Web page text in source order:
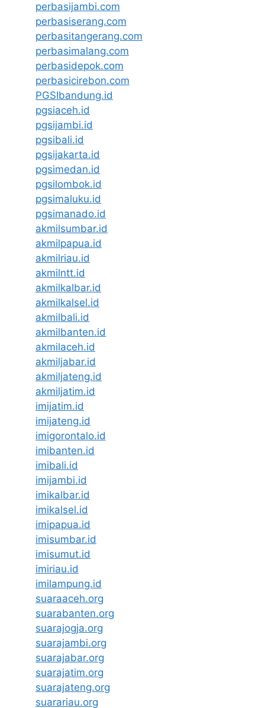
perbasijambi.com
perbasiserang.com
perbasitangerang.com
perbasimalang.com
perbasidepok.com
perbasicirebon.com
PGSIbandung.id
pgsiaceh.id
pgsijambi.id
pgsibali.id
pgsijakarta.id
pgsimedan.id
pgsilombok.id
pgsimaluku.id
pgsimanado.id
akmilsumbar.id
akmilpapua.id
akmilriau.id
akmilntt.id
akmilkalbar.id
akmilkalsel.id
akmilbali.id
akmilbanten.id
akmilaceh.id
akmiljabar.id
akmiljateng.id
akmiljatim.id
imijatim.id
imijateng.id
imigorontalo.id
imibanten.id
imibali.id
imijambi.id
imikalbar.id
imikalsel.id
imipapua.id
imisumbar.id
imisumut.id
imiriau.id
imilampung.id
suaraaceh.org
suarabanten.org
suarajogja.org
suarajambi.org
suarajabar.org
suarajatim.org
suarajateng.org
suarariau.org